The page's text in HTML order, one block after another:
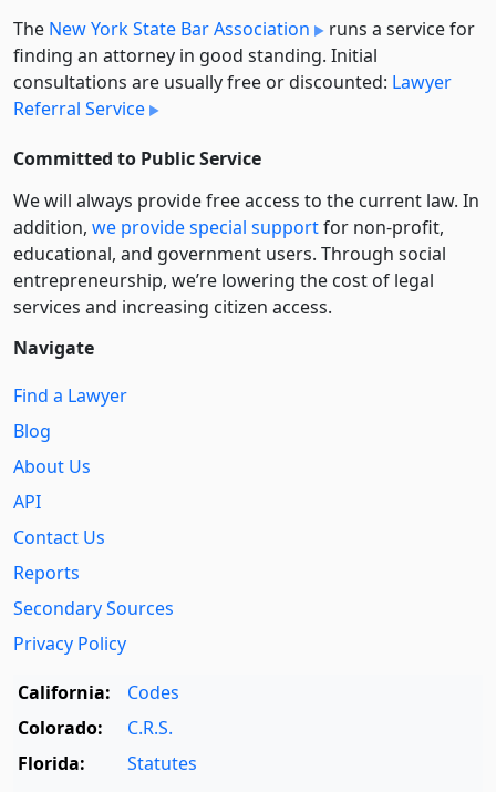
The New York State Bar Association
runs a service for
finding an attorney in good standing. Initial
consultations are usually free or discounted: Lawyer
Referral Service
Committed to Public Service
We will always provide free access to the current law. In
addition, we provide special supportfor non-profit,
educational, and government users. Through social
entre­pre­neurship, we’re lowering the cost of legal
services and increasing citizen access.
Navigate
Find a Lawyer
Blog
About Us
API
Contact Us
Reports
Secondary Sources
Privacy Policy
California:
Codes
Colorado:
C.R.S.
Florida:
Statutes